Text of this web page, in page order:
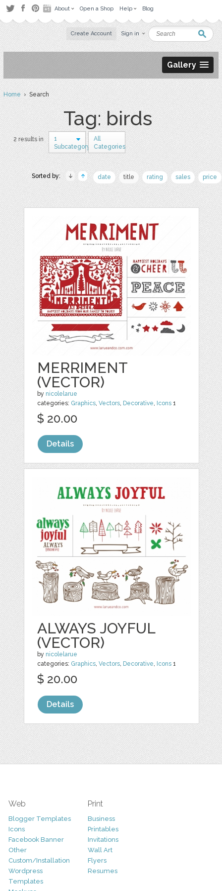
About Open a Shop Help Blog
Create Account Sign in
Gallery
Home› Search
Tag: birds
2 results in
1
Subcategory
All
Categories
Sorted by: date title rating sales price
MERRIMENT
(VECTOR)
by nicolelarue
categories: Graphics ,Vectors Decorative Icons 1
$ 20.00
Details
ALWAYS JOYFUL
(VECTOR)
by nicolelarue
categories: Graphics,Vectors, Decorative, Icons 1
$ 20.00
Details
Web
Blogger Templates
Icons
Facebook Banner
Other
Custom/Installation
Wordpress
Templates
Print
Business
Printables
Invitations
Wall Art
Flyers
Resumes